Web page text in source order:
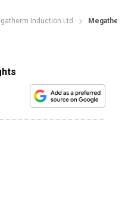
Induction Ltd